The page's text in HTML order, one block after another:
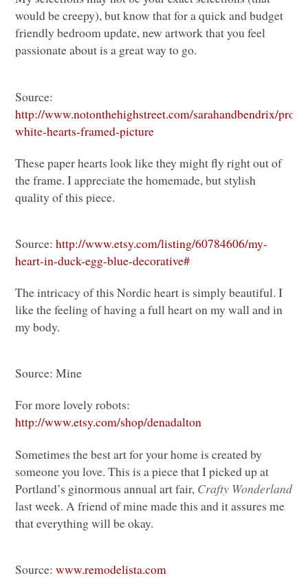
would be creepy), but know that for a quick and budget
friendly bedroom update, new artwork that you feel
passionate about is a great way to go.
Source:
http://www.notonthehighstreet.com/sarahandbendrix/
white-hearts-framed-picture
These paper hearts look like they might fly right out of
the frame. I appreciate the homemade, but stylish
quality of this piece.
Source:http://www.etsy.com/listing/60784606/my-
heart-in-duck-egg-blue-decorative#
The intricacy of this Nordic heart is simply beautiful. I
like the feeling of having a full heart on my wall and in
my body.
Source: Mine
For more lovely robots:
http://www.etsy.com/shop/denadalton
Sometimes the best art for your home is created by
someone you love. This is a piece that I picked up at
Portland’s ginormous annual art fair, Crafty Wonderland
last week. A friend of mine made this and it assures me
that everything will be okay.
Source:www.remodelista.com